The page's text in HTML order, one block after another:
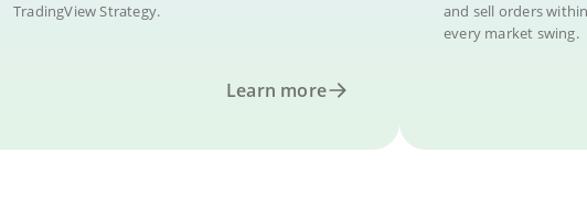
TradingView Strategy.
Learn more
and sell orders
every market swing.